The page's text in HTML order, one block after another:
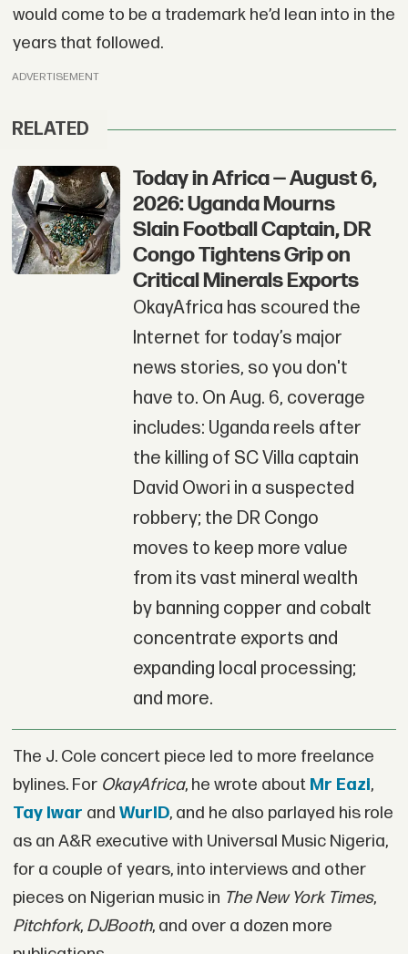
would come to be a trademark he’d lean into in the
years that followed.
ADVERTISEMENT
RELATED
Today in Africa — August 6,
2026: Uganda Mourns
Slain Football Captain, DR
Congo Tightens Grip on
Critical Minerals Exports
OkayAfrica has scoured the
Internet for today’s major
news stories, so you don't
have to. On Aug. 6, coverage
includes: Uganda reels after
the killing of SC Villa captain
David Owori in a suspected
robbery; the DR Congo
moves to keep more value
from its vast mineral wealth
by banning copper and cobalt
concentrate exports and
expanding local processing;
and more.
The J. Cole concert piece led to more freelance
bylines. For OkayAfrica, he wrote about Mr Eazi,
Tay Iwar and WurlD, and he also parlayed his role
as an A&R executive with Universal Music Nigeria,
for a couple of years, into interviews and other
pieces on Nigerian music in The New York Times,
Pitchfork, DJBooth, and over a dozen more